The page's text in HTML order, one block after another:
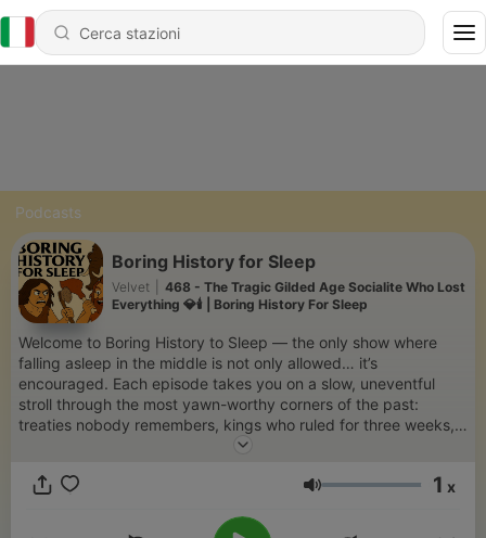
Podcasts
Boring History for Sleep
Velvet
468 - The Tragic Gilded Age Socialite Who Lost
Everything 💎🕯️ | Boring History For Sleep
Welcome to Boring History to Sleep — the only show where
falling asleep in the middle is not only allowed… it’s
encouraged. Each episode takes you on a slow, uneventful
stroll through the most yawn-worthy corners of the past:
treaties nobody remembers, kings who ruled for three weeks,
and revolutions that never really got started. Delivered in the
like warm milk with a side of ancient trivia. Perfect for
policy discussion sounds like a lullaby. Lay back, close your
Volume 1 x